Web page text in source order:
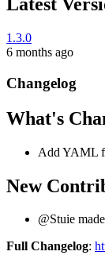
1.3.0
6 months ago
Changelog
What's
Add YAML
New
@Stuie
Full Changelog: